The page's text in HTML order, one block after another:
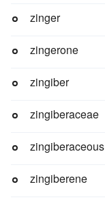
zinger
zingerone
zingiber
zingiberaceae
zingiberaceous
zingiberene